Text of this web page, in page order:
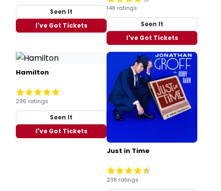
Seen It
I've Got Tickets
148 ratings
Seen It
I've Got Tickets
Hamilton
296 ratings
Seen It
I've Got Tickets
Just in Time
238 ratings